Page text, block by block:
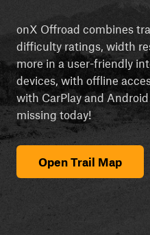
onX Offroad combines
difficulty ratings, width
more in a user-friendly
devices, with offline
with CarPlay and
missing today!
Open Trail Map